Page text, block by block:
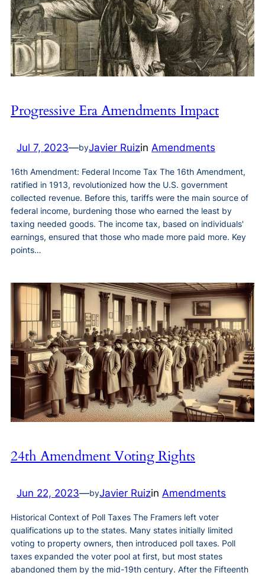
Progressive Era Amendments Impact
Jul 7, 2023—byJavier Ruizin Amendments
16th Amendment: Federal Income Tax The 16th Amendment,
ratified in 1913, revolutionized how the U.S. government
collected revenue. Before this, tariffs were the main source of
federal income, burdening those who earned the least by
taxing needed goods. The income tax, based on individuals'
earnings, ensured that those who made more paid more. Key
points…
24th Amendment Voting Rights
Jun 22, 2023—byJavier Ruizin Amendments
Historical Context of Poll Taxes The Framers left voter
qualifications up to the states. Many states initially limited
voting to property owners, then introduced poll taxes. Poll
taxes expanded the voter pool at first, but most states
abandoned them by the mid-19th century. After the Fifteenth